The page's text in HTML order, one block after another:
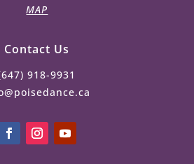
MAP
Contact Us
918-9931